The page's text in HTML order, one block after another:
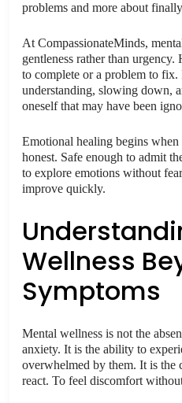
problems and more about
At CompassionateMinds,
gentleness rather than urgency.
to complete or a problem to fix.
understanding, slowing down,
oneself that may have been
Emotional healing begins
honest. Safe enough to admit
to explore emotions without
improve quickly.
Wellness
Symptoms
Mental wellness is not the
anxiety. It is the ability to
overwhelmed by them. It is the
react. To feel discomfort